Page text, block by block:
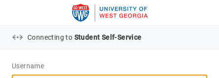
Connecting to Student Self-Service
Username